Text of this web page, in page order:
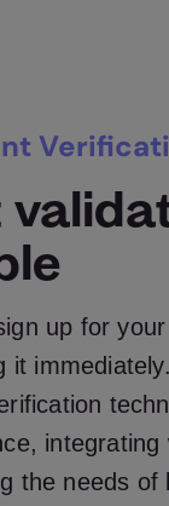
up for
it
integrating
the needs of